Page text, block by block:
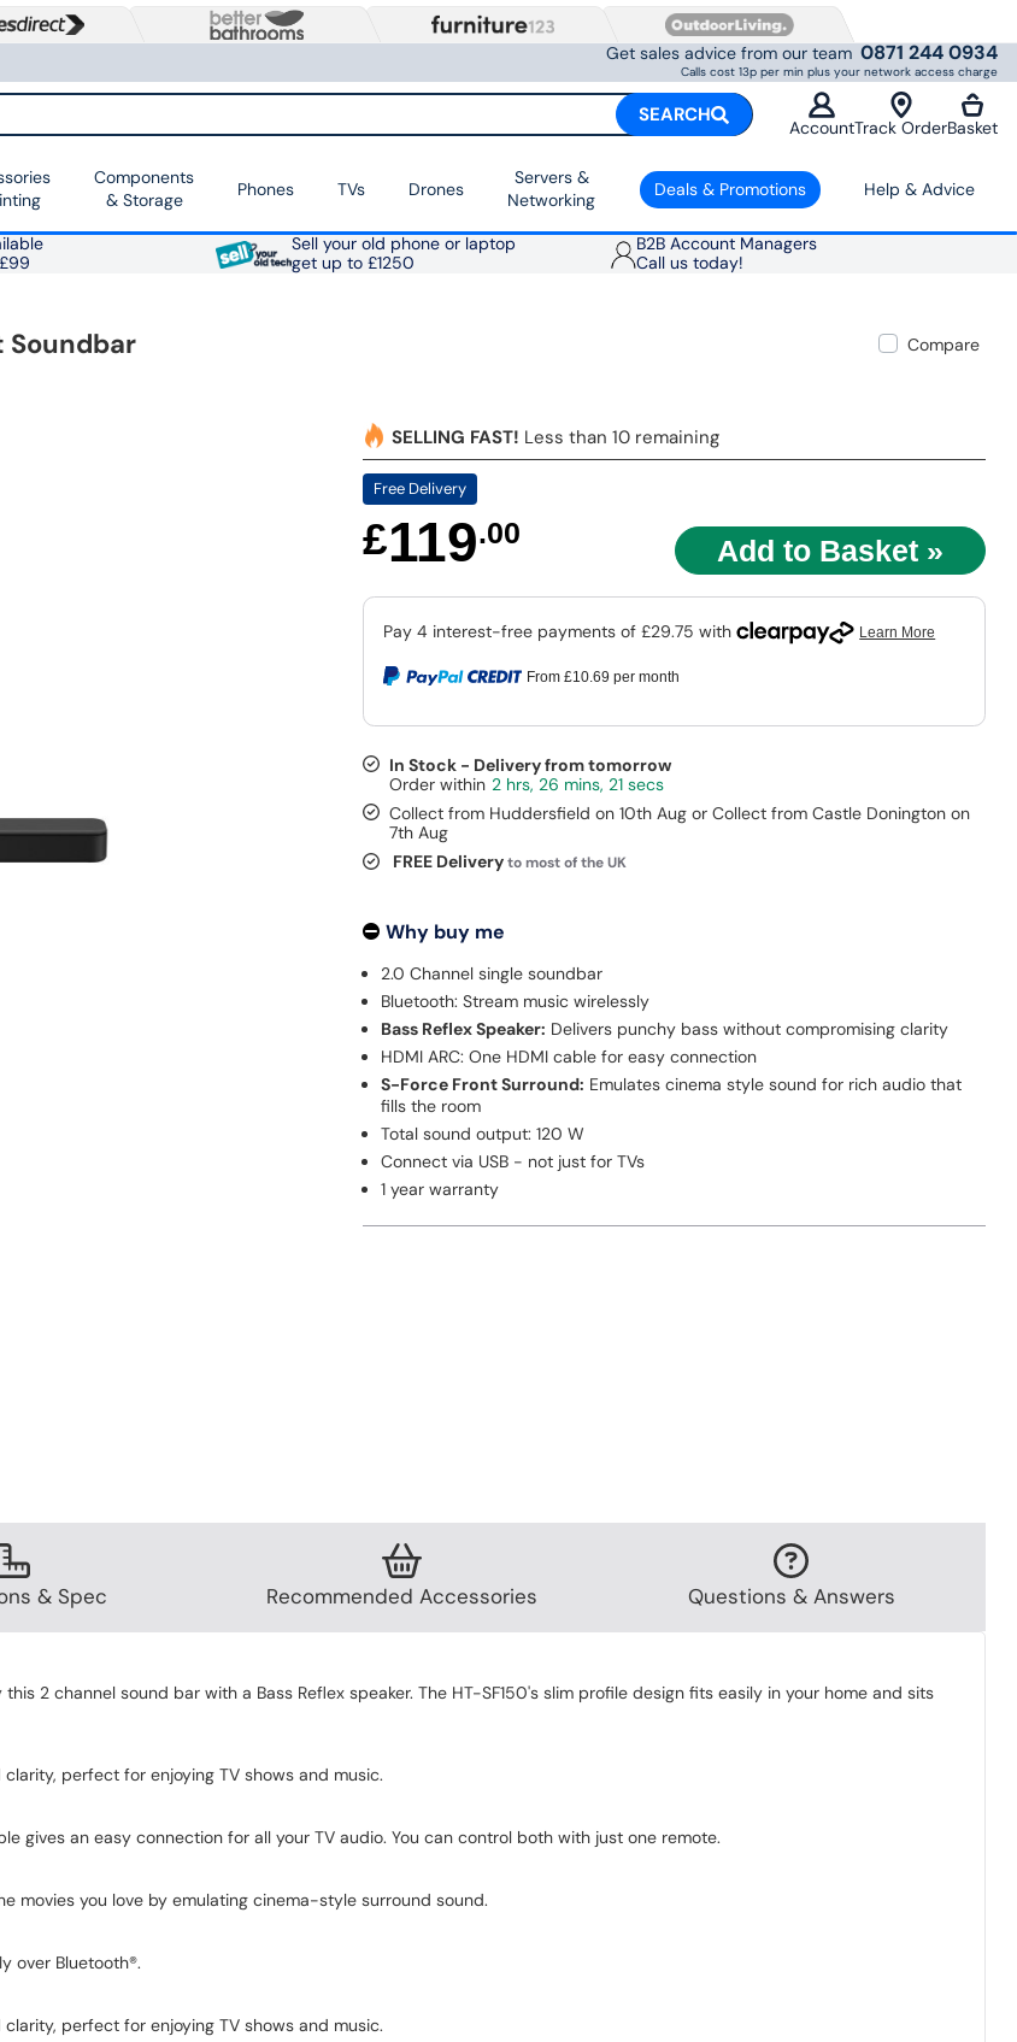
Get sales advice from our team 0871 244 0934
Calls cost 13p per min plus your network access charge
SEARCH
AccountTrack OrderBasket
Components
& Storage
Phones TVs Drones
Servers &
Networking
Deals & Promotions Help & Advice
Sell your old phone or laptop
get up to £1250
B2B Account Managers
Call us today!
Soundbar
Compare
SELLING FAST! Less than 10 remaining
Free Delivery
£119.00
From £10.69 per month
In Stock - Delivery from tomorrow
2 hrs, 26 mins, 20 secs
Collect from Huddersfield on 10th Aug or Collect from Castle Donington on
7th Aug
FREE Deliveryto most of the UK
Why buy me
2.0 Channel single soundbar
Bluetooth: Stream music wirelessly
Bass Reflex Speaker: Delivers punchy bass without compromising clarity
HDMI ARC: One HDMI cable for easy connection
S-Force Front Surround: Emulates cinema style sound for rich audio that
fills the room
Total sound output: 120 W
Connect via USB - not just for TVs
1 year warranty
& Spec Recommended Accessories Questions & Answers
2 channel sound bar with a Bass Reflex speaker. The HT-SF150's slim profile design fits easily in your home and sits
perfect for enjoying TV shows and music.
gives an easy connection for all your TV audio. You can control both with just one remote.
movies you love by emulating cinema-style surround sound.
over Bluetooth®.
perfect for enjoying TV shows and music.